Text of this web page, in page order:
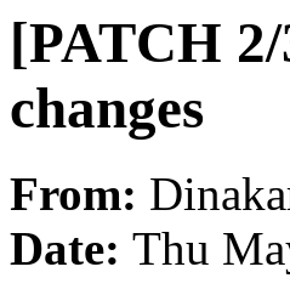
[PATCH
changes
From:
Date: Thu